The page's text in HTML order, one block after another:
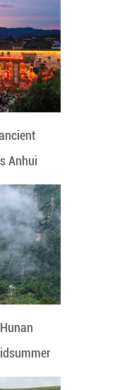
Anhui